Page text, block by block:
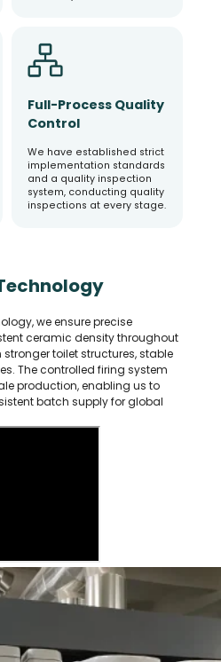
Full-Process Quality
Control
We have established strict
implementation standards
and a quality inspection
system, conducting quality
inspections at every stage.
we ensure precise
ceramic density throughout
toilet structures, stable
The controlled firing system
production, enabling us to
batch supply for global